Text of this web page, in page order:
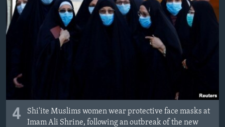
4
Shi'ite Muslims women wear protective face masks at
Imam Ali Shrine, following an outbreak of the new